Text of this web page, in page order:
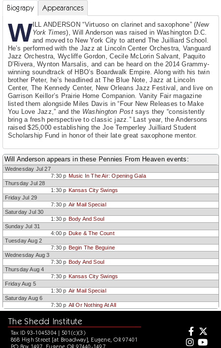
Biograpy Appearances
WILL ANDERSON “Virtuoso on clarinet and saxophone” (New
York Times), Will Anderson was raised in Washington D.C.
and moved to New York City to attend The Juilliard School.
He’s performed with the Jazz at Lincoln Center Orchestra, Vanguard
Jazz Orchestra, Wycliffe Gordon, Cecile McLorin Salvant, Paquito
D’Rivera, Wynton Marsalis, and can be heard on the 2014 Grammy-
winning soundtrack of HBO’s Boardwalk Empire. Along with his twin
brother Peter, he’s headlined at The Blue Note, Jazz at Lincoln
Center, The Kennedy Center, New Orleans Jazz Festival, and live on
Garrison Keillor’s Prairie Home Companion. Vanity Fair magazine
listed them alongside Miles Davis in “Four New Releases to Make
You Love Jazz,” and the Washington Postsays they “consistently
bring a fresh perspective to classic jazz.” Last year, the Andersons
raised $25,000 establishing the Joe Temperley Juilliard Student
Scholarship Fund in honor of their late great saxophone mentor.
Will Anderson appears in these Pennies From Heaven events:
Wednesday Jul 27
7:30 p Music In The Air: Opening Gala
Thursday Jul 28
1:30 p Kansas City Swings
Friday Jul 29
7:30 p Air Mail Special
Saturday Jul 30
1:30 p Body And Soul
Sunday Jul 31
4:00 p Duke & The Count
Tuesday Aug 2
7:30 p Begin The Beguine
Wednesday Aug 3
7:30 p Body And Soul
Thursday Aug 4
7:30 p Kansas City Swings
Friday Aug 5
1:30 p Air Mail Special
Saturday Aug 6
7:30 p All Or Nothing At All
The Shedd Institute
Tax ID 93-1045304 | 501(c)(3)
868 High Street [at Broadway], Eugene, OR 97401
PO Box 1497, Eugene OR 97440-1497